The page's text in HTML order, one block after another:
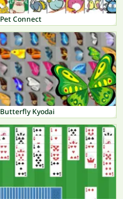
Pet Connect
Butterfly Kyodai